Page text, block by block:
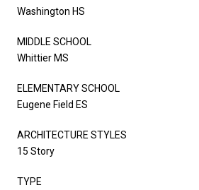
Washington HS
MIDDLE SCHOOL
Whittier MS
ELEMENTARY SCHOOL
Eugene Field ES
ARCHITECTURE STYLES
15 Story
TYPE